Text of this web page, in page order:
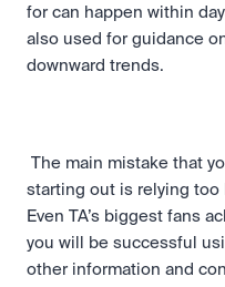
for can happen within
also used for guidance
downward trends.
starting out is relying too
Even TA’s biggest fans
you will be successful
other information and